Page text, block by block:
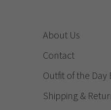
About Us
Contact
Outfit of the Day
Shipping &